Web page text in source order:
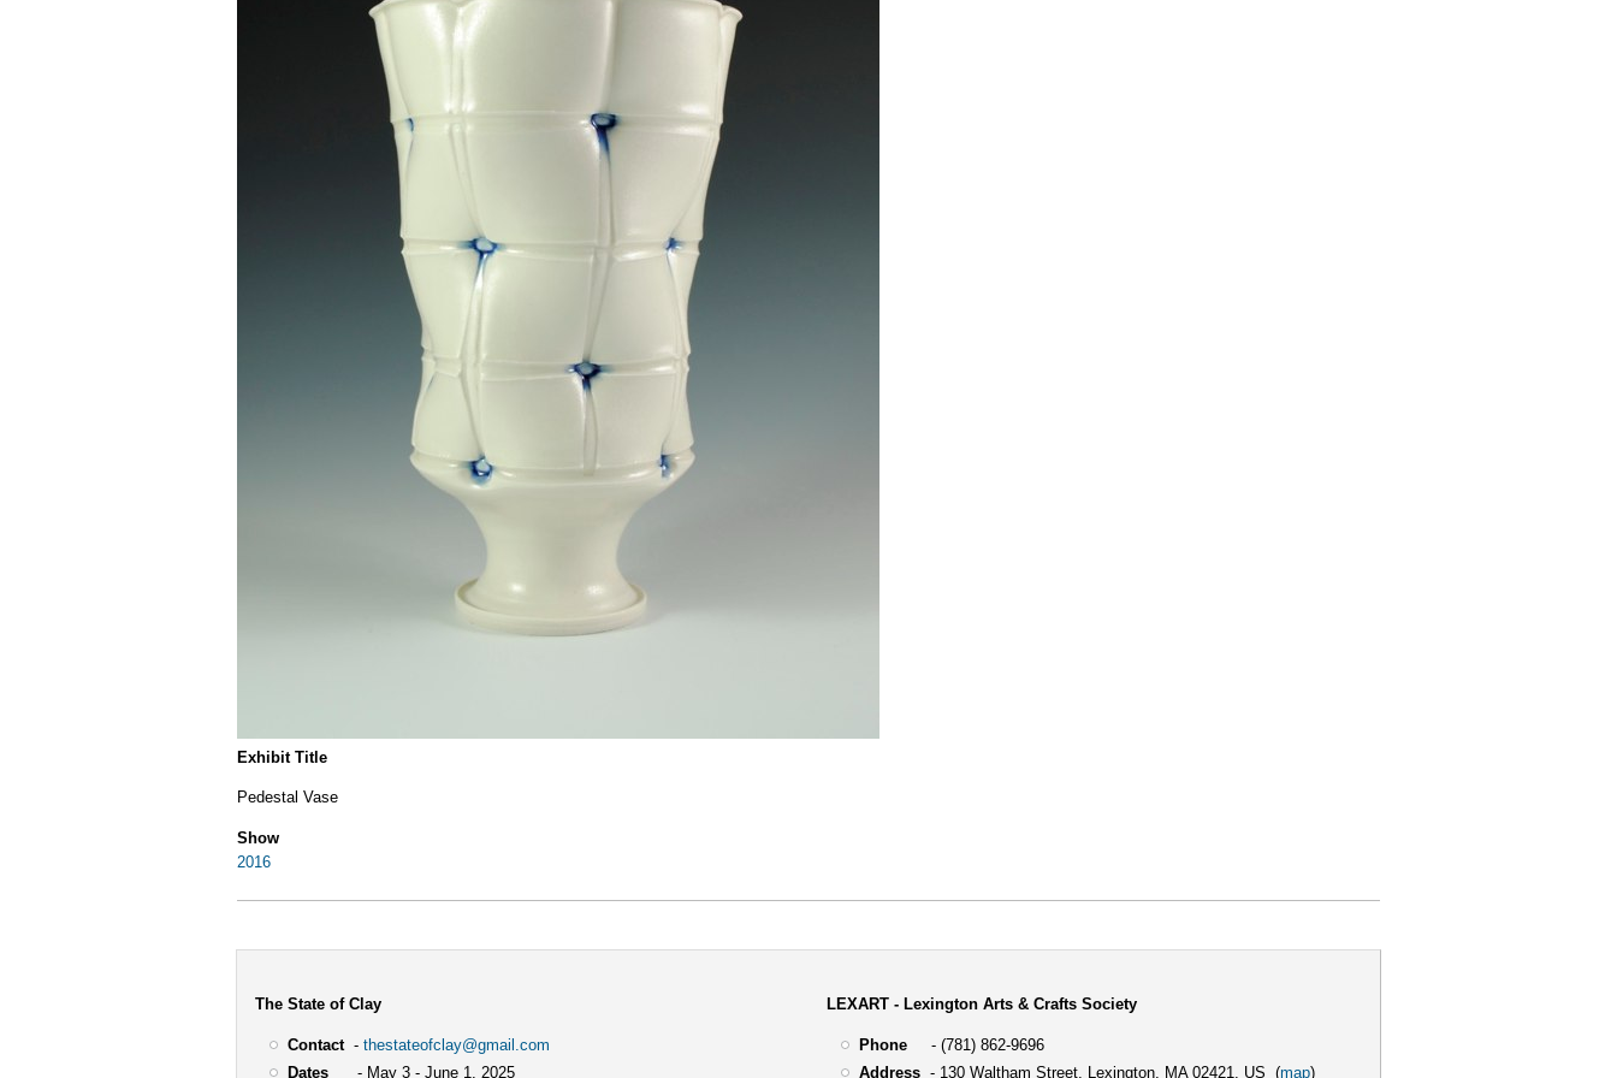
Exhibit Title
Pedestal Vase
Show
2016
The State of Clay
Contact- thestateofclay@gmail.com
Dates- May 3 - June 1, 2025
LEXART - Lexington Arts & Crafts Society
Phone- (781) 862-9696
Address- 130 Waltham Street, Lexington, MA 02421, US (map)